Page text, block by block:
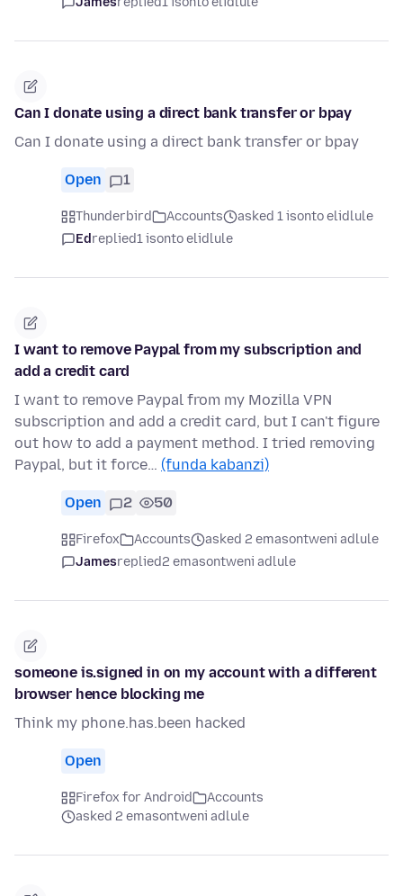
Can I donate using a direct bank transfer or bpay
Can I donate using a direct bank transfer or bpay
Open 1
Thunderbird Accounts
asked 1 isonto elidlule
Edreplied1 isonto elidlule
I want to remove Paypal from my subscription and
add a credit card
I want to remove Paypal from my Mozilla VPN
subscription and add a credit card, but I can't figure
out how to add a payment method. I tried removing
Paypal, but it force… (funda kabanzi)
Open 2 50
Firefox Accounts
asked 2 emasontweni adlule
Jamesreplied2 emasontweni adlule
someone is.signed in on my account with a different
browser hence blocking me
Think my phone.has.been hacked
Open
Firefox for Android
Accounts
asked 2 emasontweni adlule